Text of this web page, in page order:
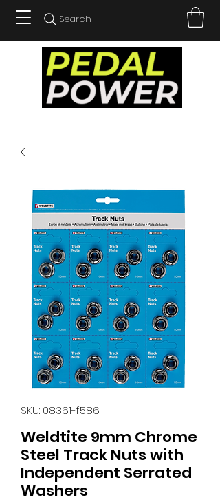
Search
SKU: 08361-f586
Weldtite 9mm Chrome
Steel Track Nuts with
Independent Serrated
Washers